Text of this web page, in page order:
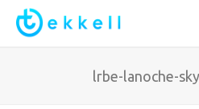
lrbe-lanoche-